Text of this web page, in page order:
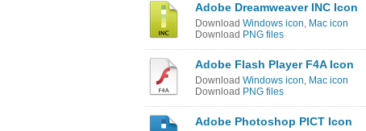
Adobe Dreamweaver INC Icon
Download Windows icon, Mac icon
Download PNG files
Adobe Flash Player F4A Icon
Download Windows icon, Mac icon
Download PNG files
Adobe Photoshop PICT Icon